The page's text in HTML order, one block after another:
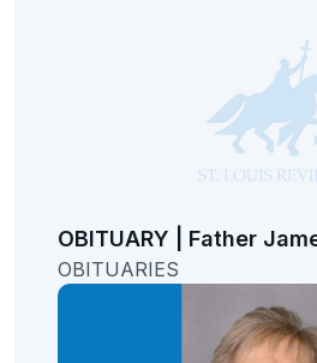
OBITUARY | Father
OBITUARIES